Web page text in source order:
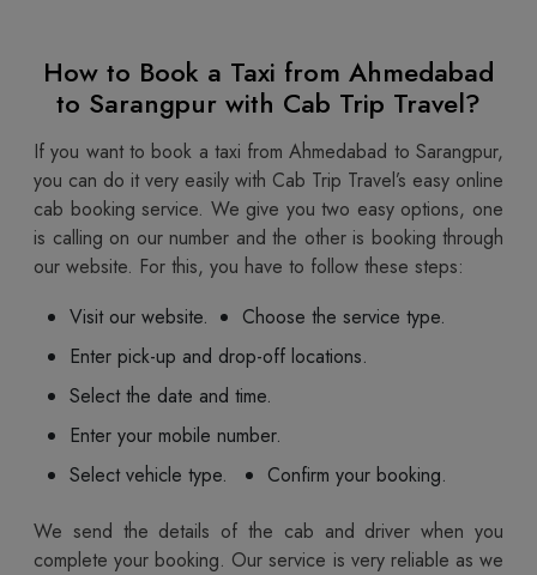
How to Book a Taxi from Ahmedabad
to Sarangpur with Cab Trip Travel?
If you want to book a taxi from Ahmedabad to Sarangpur,
you can do it very easily with Cab Trip Travel’s easy online
cab booking service. We give you two easy options, one
is calling on our number and the other is booking through
our website. For this, you have to follow these steps:
Visit our website.
Choose the service type.
Enter pick-up and drop-off locations.
Select the date and time.
Enter your mobile number.
Select vehicle type.
Confirm your booking.
We send the details of the cab and driver when you
complete your booking. Our service is very reliable as we